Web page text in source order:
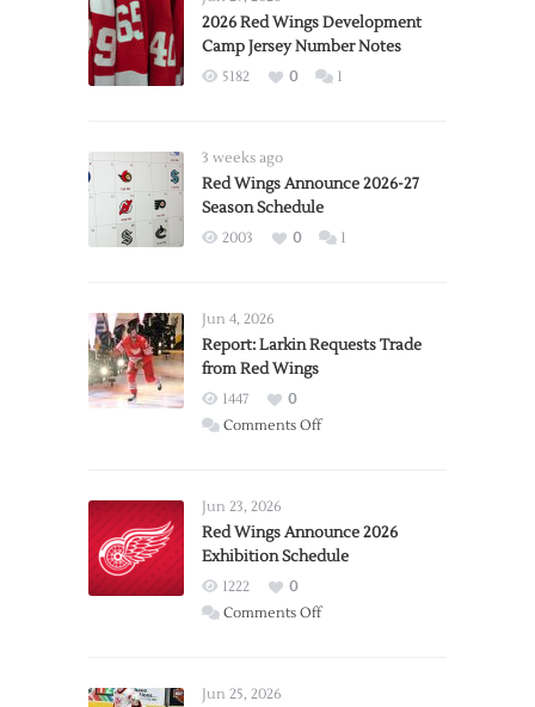
2026 Red Wings Development
Camp Jersey Number Notes
5182 0 1
3 weeks ago
Red Wings Announce 2026-27
Season Schedule
2003 0 1
Jun 4, 2026
Report: Larkin Requests Trade
from Red Wings
1447
0
Comments Offon
Trade
from
Wings
Jun 23, 2026
Red Wings Announce 2026
Exhibition Schedule
1222
0
Comments Offon
Jun 25, 2026